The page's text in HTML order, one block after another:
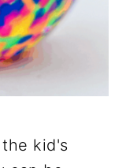
kid's